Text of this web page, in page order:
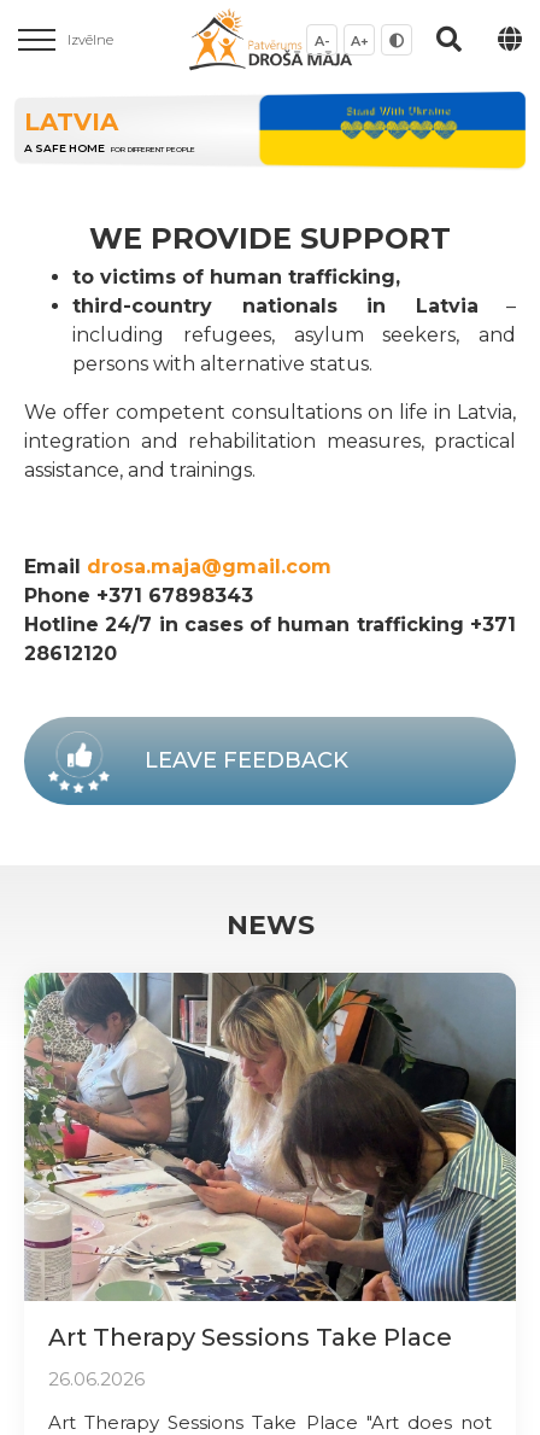
Izvēlne A- A+
LATVIA
A SAFE HOME FOR DIFFERENT PEOPLE
WE PROVIDE SUPPORT
to victims of human trafficking,
third-country nationals in Latvia –
including refugees, asylum seekers, and
persons with alternative status.
We offer competent consultations on life in Latvia,
integration and rehabilitation measures, practical
assistance, and trainings.
Email drosa.maja@gmail.com
Phone +371 67898343
Hotline 24/7 in cases of human trafficking +371
28612120
LEAVE FEEDBACK
NEWS
Art Therapy Sessions Take Place
26.06.2026
Art Therapy Sessions Take Place "Art does not